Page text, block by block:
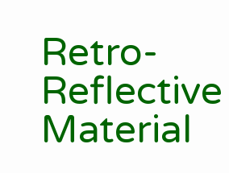
Retro-
Reflective
Material